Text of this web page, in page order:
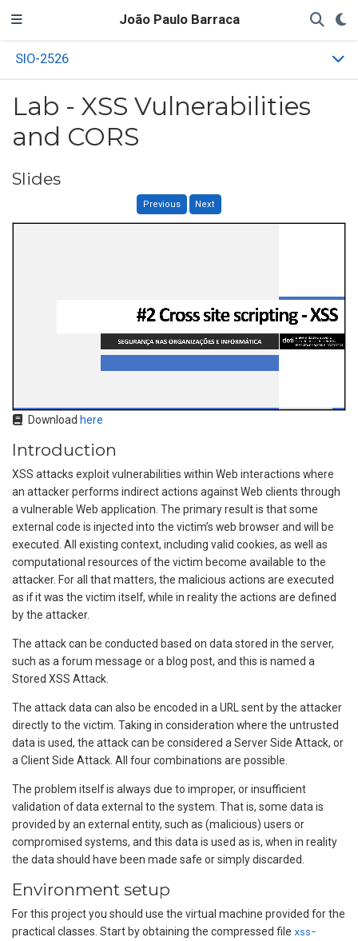
João Paulo Barraca
SIO-2526
Lab - XSS Vulnerabilities
and CORS
Slides
Previous Next
Download here
Introduction
XSS attacks exploit vulnerabilities within Web interactions where
an attacker performs indirect actions against Web clients through
a vulnerable Web application. The primary result is that some
external code is injected into the victim’s web browser and will be
executed. All existing context, including valid cookies, as well as
computational resources of the victim become available to the
attacker. For all that matters, the malicious actions are executed
as if it was the victim itself, while in reality the actions are defined
by the attacker.
The attack can be conducted based on data stored in the server,
such as a forum message or a blog post, and this is named a
Stored XSS Attack.
The attack data can also be encoded in a URL sent by the attacker
directly to the victim. Taking in consideration where the untrusted
data is used, the attack can be considered a Server Side Attack, or
a Client Side Attack. All four combinations are possible.
The problem itself is always due to improper, or insufficient
validation of data external to the system. That is, some data is
provided by an external entity, such as (malicious) users or
compromised systems, and this data is used as is, when in reality
the data should have been made safe or simply discarded.
Environment setup
For this project you should use the virtual machine provided for the
practical classes. Start by obtaining the compressed file xss-